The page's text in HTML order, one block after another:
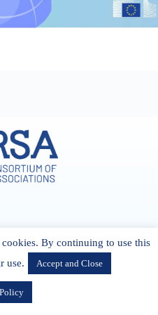
K162 CORK, Ireland
By continuing to use this
use.
Accept and Close